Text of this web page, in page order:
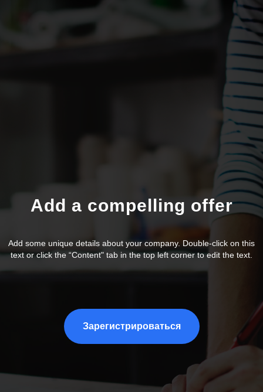
Add a compelling offer
Add some unique details about your company. Double-click on this
text or click the “Content" tab in the top left corner to edit the text.
Зарегистрироваться